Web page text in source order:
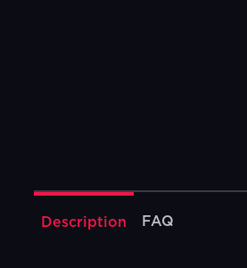
Description FAQ